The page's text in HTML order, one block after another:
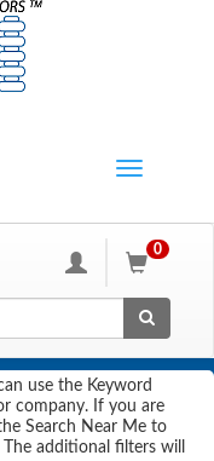
0
use the Keyword
company. If you are
Search Near Me to
additional filters will